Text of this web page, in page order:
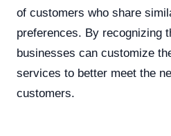
of customers who share
preferences. By recognizing
businesses can customize
services to better meet the
customers.